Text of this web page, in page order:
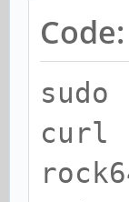
Code:
curl